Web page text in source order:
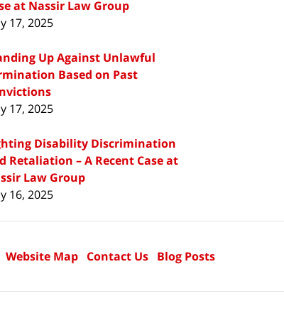
at Nassir Law Group
17, 2025
Up Against Unlawful
Based on Past
17, 2025
Disability Discrimination
Retaliation – A Recent Case at
Law Group
16, 2025
Website Map Contact Us Blog Posts